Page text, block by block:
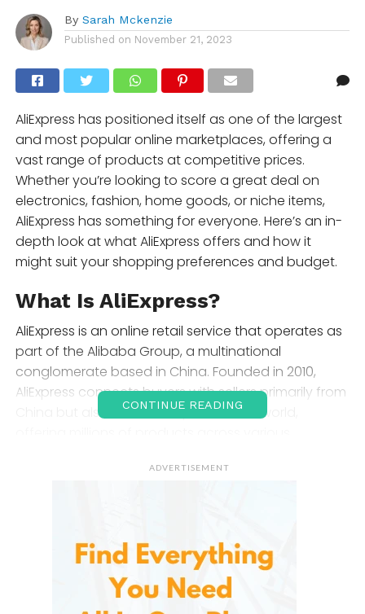
By Sarah Mckenzie
Published on November 21, 2023
AliExpress has positioned itself as one of the largest
and most popular online marketplaces, offering a
vast range of products at competitive prices.
Whether you’re looking to score a great deal on
electronics, fashion, home goods, or niche items,
AliExpress has something for everyone. Here’s an in-
depth look at what AliExpress offers and how it
might suit your shopping preferences and budget.
What Is AliExpress?
AliExpress is an online retail service that operates as
part of the Alibaba Group, a multinational
conglomerate based in China. Founded in 2010,
AliExpress connects buyers with sellers primarily from
China but also from other parts of the world,
vast selection, AliExpress caters to bargain hunters
convenient international shipping options.
Product Selection and Range
CONTINUE READING
ADVERTISEMENT